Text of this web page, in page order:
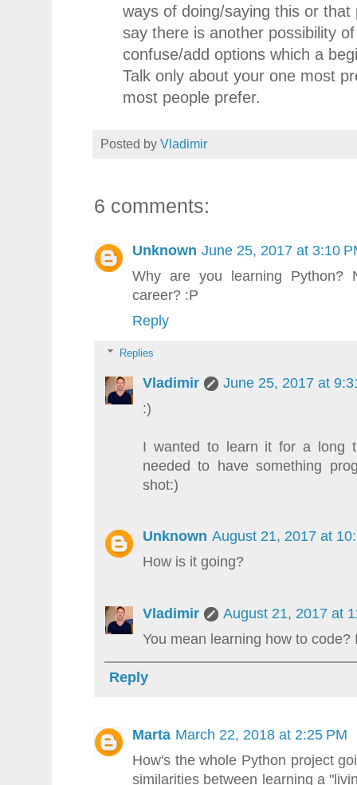
ways of doing/saying this or that
say there is another possibility
confuse/add options which a
Talk only about your one most
most people prefer.
Posted by Vladimir
6 comments:
Unknown June 25, 2017 at 3:10
Why are you learning Python?
career? :P
Reply
Replies
Vladimir
June 25, 2017 at
:)
I wanted to learn it for a long
needed to have something
shot:)
Unknown August 21, 2017 at
How is it going?
Vladimir
August 21, 2017 at
You mean learning how to code?
Reply
Marta March 22, 2018 at 2:25 PM
How's the whole Python project
similarities between learning a